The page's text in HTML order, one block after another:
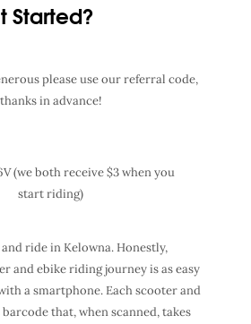
Started?
please use our referral code,
thanks in advance!
(we both receive $3 when you
start riding)
and ride in Kelowna. Honestly,
and ebike riding journey is as easy
a smartphone. Each scooter and
that, when scanned, takes